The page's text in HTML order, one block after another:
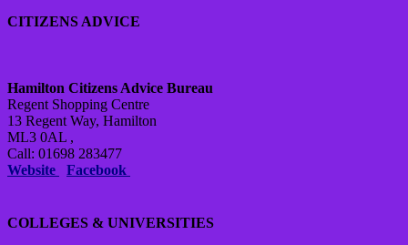
CITIZENS ADVICE
Hamilton Citizens Advice Bureau
Regent Shopping Centre
13 Regent Way, Hamilton
ML3 0AL ,
Call: 01698 283477
Website
Facebook
COLLEGES & UNIVERSITIES